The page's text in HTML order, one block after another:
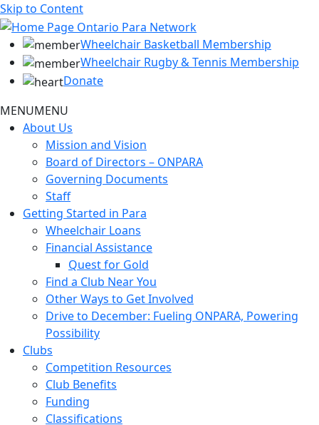
Skip to Content
Wheelchair Basketball Membership
Wheelchair Rugby & Tennis Membership
Donate
MENUMENU
About Us
Mission and Vision
Board of Directors – ONPARA
Governing Documents
Staff
Getting Started in Para
Wheelchair Loans
Financial Assistance
Quest for Gold
Find a Club Near You
Other Ways to Get Involved
Drive to December: Fueling ONPARA, Powering
Possibility
Clubs
Competition Resources
Club Benefits
Funding
Classifications